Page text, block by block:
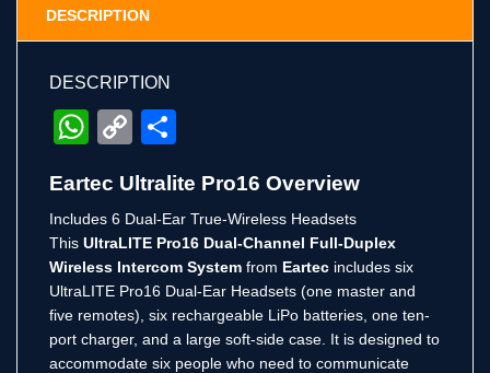
DESCRIPTION
DESCRIPTION
WhatsApp
Copy
Eartec Ultralite Pro16 Overview
Includes 6 Dual-Ear True-Wireless Headsets
This UltraLITE Pro16 Dual-Channel Full-Duplex
Wireless Intercom System from Eartec includes six
UltraLITE Pro16 Dual-Ear Headsets (one master and
five remotes), six rechargeable LiPo batteries, one ten-
port charger, and a large soft-side case. It is designed to
accommodate six people who need to communicate